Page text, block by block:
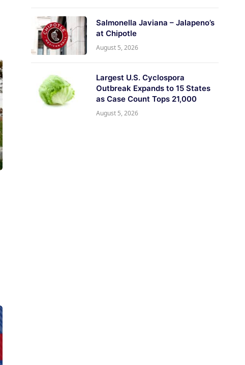
Salmonella Javiana – Jalapeno’s
at Chipotle
August 5, 2026
Largest U.S. Cyclospora
Outbreak Expands to 15 States
as Case Count Tops 21,000
August 5, 2026